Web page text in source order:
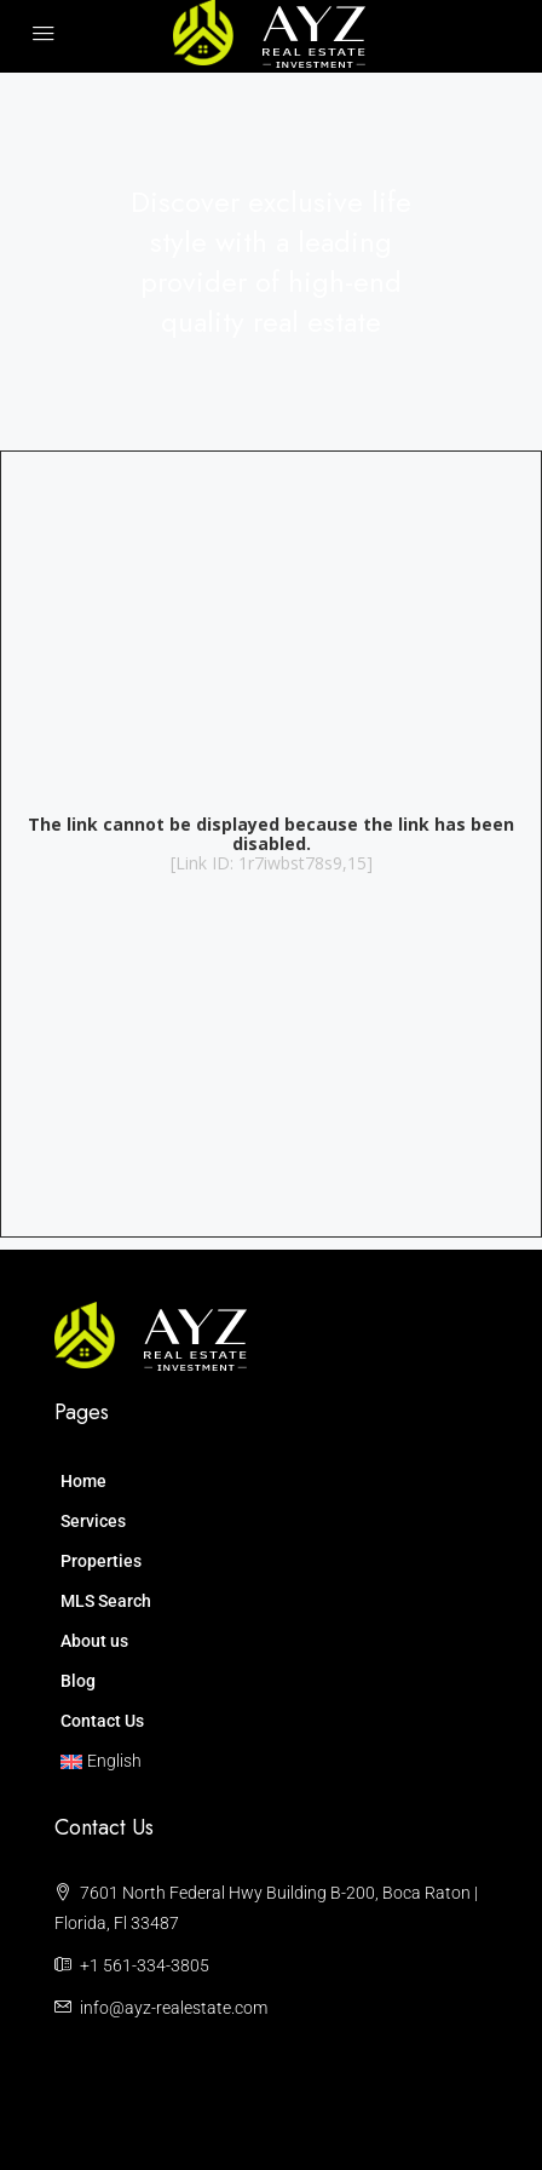
Pages
Home
Services
Properties
MLS Search
About us
Blog
Contact Us
English
Contact Us
7601 North Federal Hwy Building B-200, Boca Raton |
Florida, Fl 33487
+1 561-334-3805
info@ayz-realestate.com